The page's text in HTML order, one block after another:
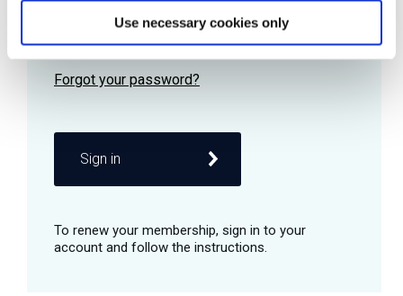
Use necessary cookies only
Remember me
Sign in